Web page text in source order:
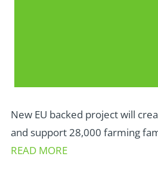
New EU backed project will
and support 28,000 farming
READ MORE